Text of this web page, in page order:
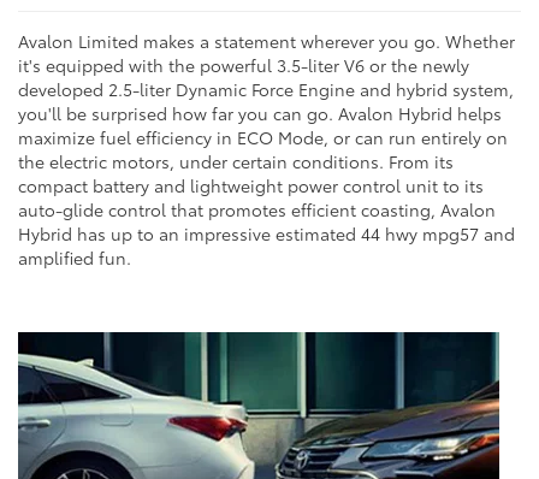
Avalon Limited makes a statement wherever you go. Whether
it's equipped with the powerful 3.5-liter V6 or the newly
developed 2.5-liter Dynamic Force Engine and hybrid system,
you'll be surprised how far you can go. Avalon Hybrid helps
maximize fuel efficiency in ECO Mode, or can run entirely on
the electric motors, under certain conditions. From its
compact battery and lightweight power control unit to its
auto-glide control that promotes efficient coasting, Avalon
Hybrid has up to an impressive estimated 44 hwy mpg57 and
amplified fun.